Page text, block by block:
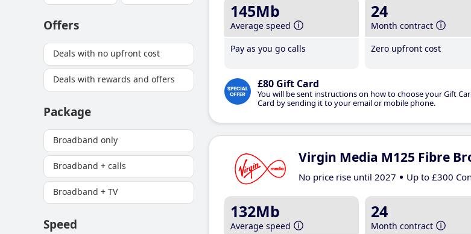
Offers
Deals with no upfront cost
Deals with rewards and offers
Package
Broadband only
Broadband + calls
Broadband + TV
Speed
145Mb
Average speed
Pay as you go calls
24
Month contract
Zero upfront cost
£80 Gift Card
You will be sent instructions on how to choose your Gift
Card by sending it to your email or mobile phone.
Virgin Media M125 Fibre
No price rise until 2027 Up to £300
132Mb
Average speed
24
Month contract